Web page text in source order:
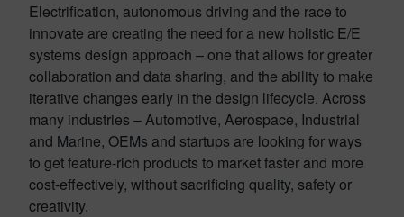
Electrification, autonomous driving and the race to
innovate are creating the need for a new holistic E/E
systems design approach – one that allows for greater
collaboration and data sharing, and the ability to make
iterative changes early in the design lifecycle. Across
many industries – Automotive, Aerospace, Industrial
and Marine, OEMs and startups are looking for ways
to get feature-rich products to market faster and more
cost-effectively, without sacrificing quality, safety or
creativity.